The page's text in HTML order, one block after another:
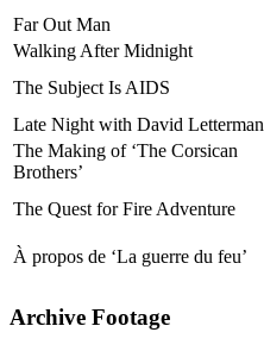
Far Out Man
Walking After Midnight
The Subject Is AIDS
Late Night with David Letterman
The Making of ‘The Corsican
Brothers’
The Quest for Fire Adventure
À propos de ‘La guerre du feu’
Archive Footage